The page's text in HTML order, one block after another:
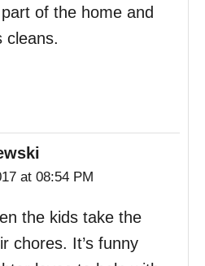
of the home and
cleans.
at 08:54 PM
the kids take the
chores. It’s funny